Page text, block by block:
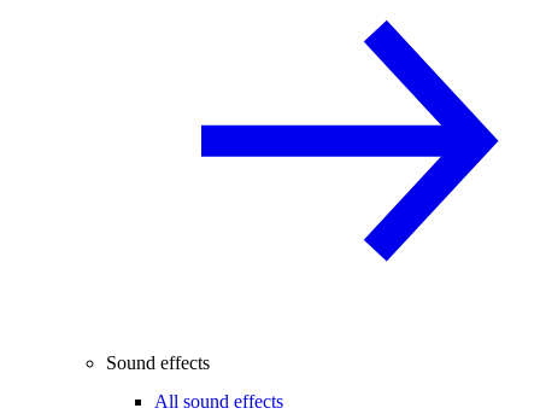
Sound effects
All sound effects